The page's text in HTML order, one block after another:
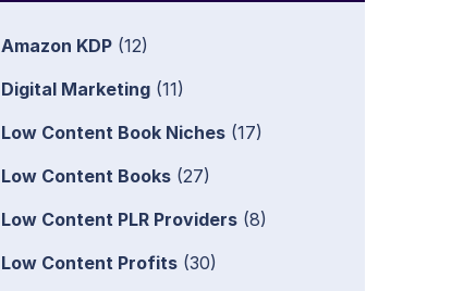
Amazon KDP (12)
Digital Marketing (11)
Low Content Book Niches (17)
Low Content Books (27)
Low Content PLR Providers (8)
Low Content Profits (30)